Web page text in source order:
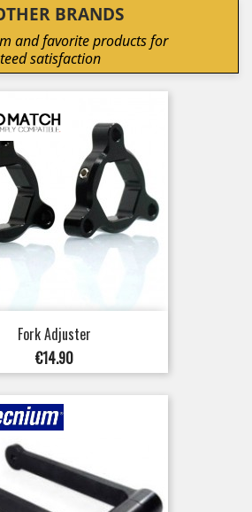
BRANDS
and favorite products for
satisfaction
Fork Adjuster
Price
€14.90